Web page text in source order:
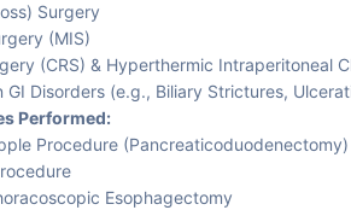
Surgery
(MIS)
(CRS) & Hyperthermic Intraperitoneal
GI Disorders (e.g., Biliary Strictures,
Performed:
Procedure (Pancreaticoduodenectomy)
Esophagectomy